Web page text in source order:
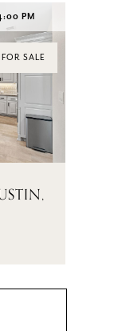
PM
FOR SALE